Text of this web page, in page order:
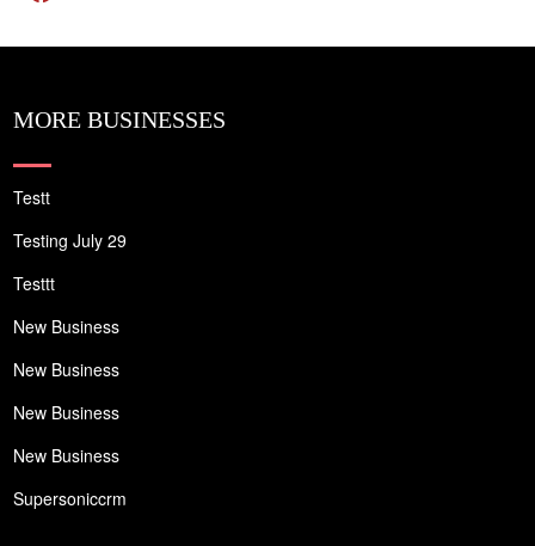
MORE BUSINESSES
Testt
Testing July 29
Testtt
New Business
New Business
New Business
New Business
Supersoniccrm